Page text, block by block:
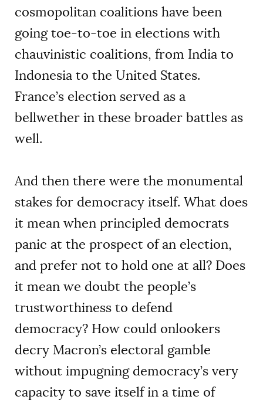
cosmopolitan coalitions have been
going toe-to-toe in elections with
chauvinistic coalitions, from India to
Indonesia to the United States.
France’s election served as a
bellwether in these broader battles as
well.
And then there were the monumental
stakes for democracy itself. What does
it mean when principled democrats
panic at the prospect of an election,
and prefer not to hold one at all? Does
it mean we doubt the people’s
trustworthiness to defend
democracy? How could onlookers
decry Macron’s electoral gamble
without impugning democracy’s very
capacity to save itself in a time of